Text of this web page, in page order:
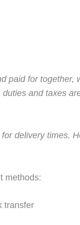
paid for
and taxes
delivery times.
methods:
transfer